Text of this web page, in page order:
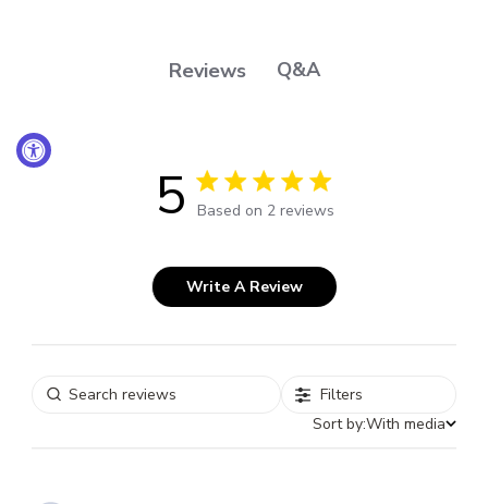
Reviews Q&A
5 5 out of 5 stars 2 total reviews
Based on 2 reviews
Write A Review
Filters
Sort by:With media